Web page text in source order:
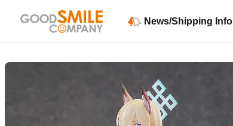
News/Shipping Info